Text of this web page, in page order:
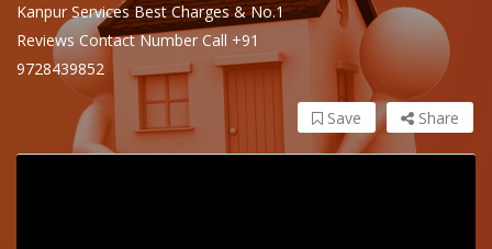
Kanpur Services Best Charges & No.1
Reviews Contact Number Call +91
9728439852
Share
Save